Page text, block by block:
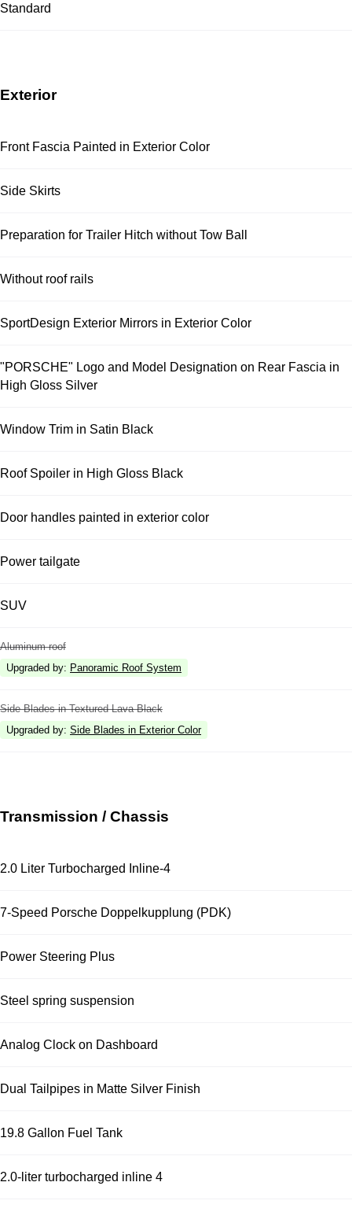
Standard
Exterior
Front Fascia Painted in Exterior Color
Side Skirts
Preparation for Trailer Hitch without Tow Ball
Without roof rails
SportDesign Exterior Mirrors in Exterior Color
"PORSCHE" Logo and Model Designation on Rear Fascia in
High Gloss Silver
Window Trim in Satin Black
Roof Spoiler in High Gloss Black
Door handles painted in exterior color
Power tailgate
SUV
Aluminum roof
Upgraded by: Panoramic Roof System
Side Blades in Textured Lava Black
Upgraded by: Side Blades in Exterior Color
Transmission / Chassis
2.0 Liter Turbocharged Inline-4
7-Speed Porsche Doppelkupplung (PDK)
Power Steering Plus
Steel spring suspension
Analog Clock on Dashboard
Dual Tailpipes in Matte Silver Finish
19.8 Gallon Fuel Tank
2.0-liter turbocharged inline 4